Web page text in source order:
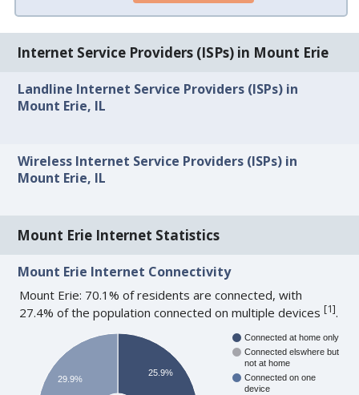
Internet Service Providers (ISPs) in Mount Erie
Landline Internet Service Providers (ISPs) in
Mount Erie, IL
Wireless Internet Service Providers (ISPs) in
Mount Erie, IL
Mount Erie Internet Statistics
Mount Erie Internet Connectivity
Mount Erie: 70.1% of residents are connected, with
27.4% of the population connected on multiple devices[1].
Connected at home only
Connected elswhere but
not at home
Connected on one
device
25.9%
29.9%